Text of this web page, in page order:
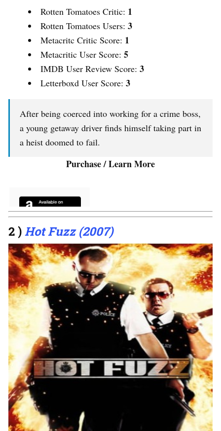
Rotten Tomatoes Critic: 1
Rotten Tomatoes Users: 3
Metacritc Critic Score: 1
Metacritic User Score: 5
IMDB User Review Score: 3
Letterboxd User Score: 3
After being coerced into working for a crime boss,
a young getaway driver finds himself taking part in
a heist doomed to fail.
Purchase / Learn More
2 )Hot Fuzz (2007)